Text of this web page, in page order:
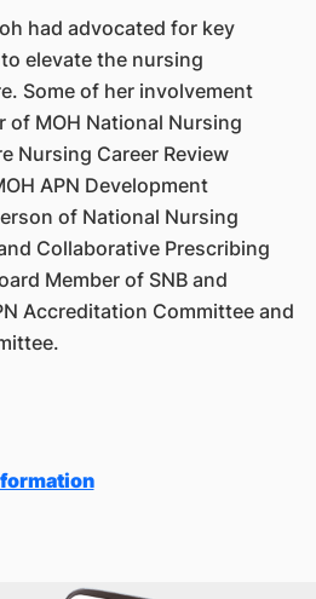
had advocated for key
elevate the nursing
Some of her involvement
of MOH National Nursing
Nursing Career Review
APN Development
of National Nursing
Collaborative Prescribing
Member of SNB and
Accreditation Committee and